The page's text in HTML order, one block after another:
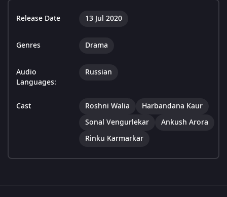
Release Date 13 Jul 2020
Genres Drama
Audio
Languages:
Russian
Cast Roshni Walia
Harbandana Kaur
Sonal Vengurlekar
Ankush Arora
Rinku Karmarkar